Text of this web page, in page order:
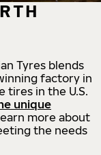
Tyres blends
factory in
tires in the U.S.
unique
more about
the needs